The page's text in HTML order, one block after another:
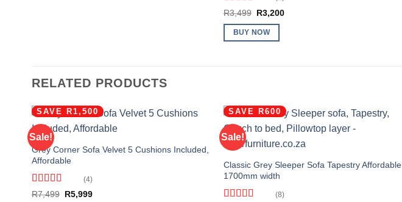
Rated4
R3,499 Original
was:
R3,499.
R3,200Current
BUY NOW
RELATED PRODUCTS
Sale!
SAVE R1,500
Grey Corner Sofa Velvet 5 Cushions Included,
Affordable
Rated4.75
(4)
R7,499 Original
R5,999Current
Sale!
SAVE R600
Classic Grey Sleeper Sofa Tapestry Affordable
1700mm width
(8)